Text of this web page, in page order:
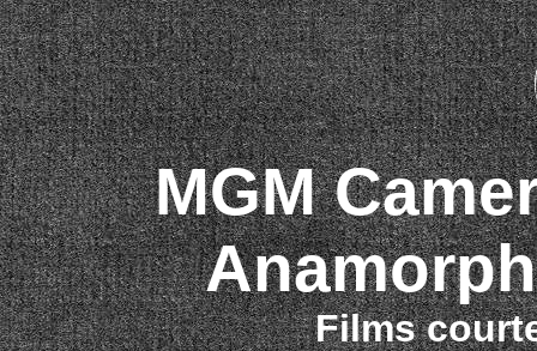
MGM
Films